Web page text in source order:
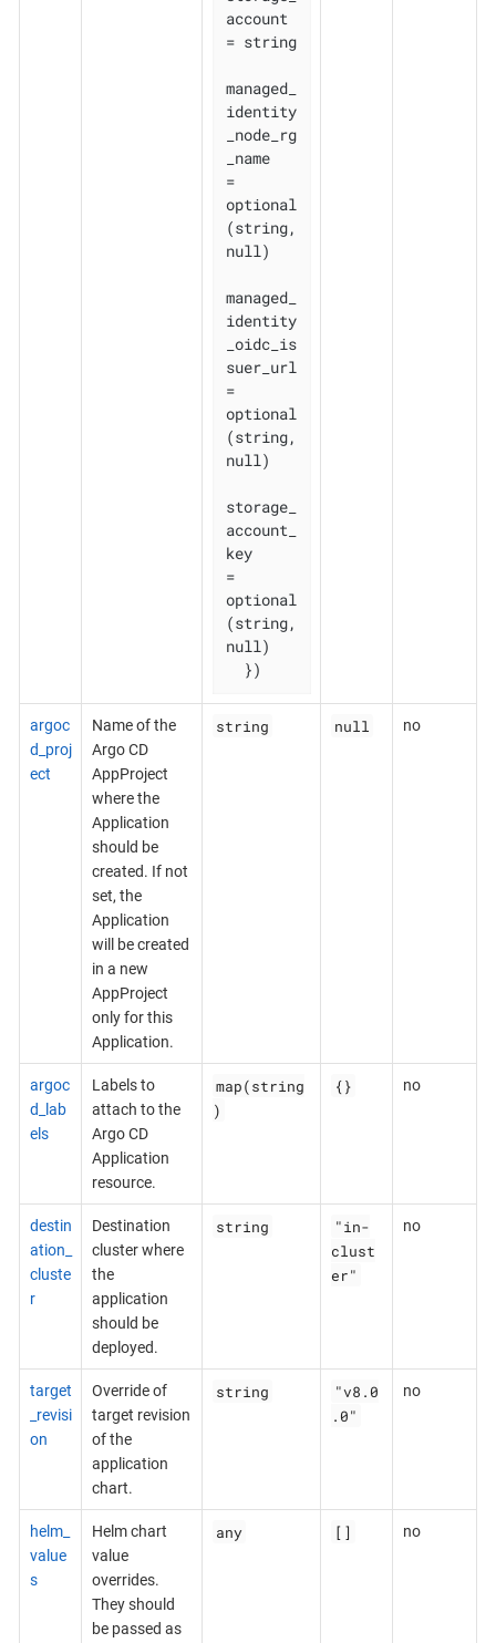
account
= string
managed_
identity
_node_rg
_name
=
optional
(string,
null)
managed_
identity
_oidc_is
suer_url
=
optional
(string,
null)
storage_
account_
key
=
optional
(string,
null)
  })
argoc
d_proj
ect
Name of the
Argo CD
AppProject
where the
Application
should be
created. If not
set, the
Application
will be created
in a new
AppProject
only for this
Application.
string null no
argoc
d_lab
els
Labels to
attach to the
Argo CD
Application
resource.
map(string
)
{} no
destin
ation_
cluste
r
Destination
cluster where
the
application
should be
deployed.
string
"in-
clust
er"
no
target
_revisi
on
Override of
target revision
of the
application
chart.
string
"v8.0
.0"
no
helm_
value
s
Helm chart
value
overrides.
They should
be passed as
any [] no